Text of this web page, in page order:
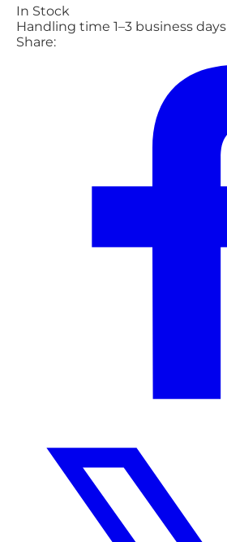
In Stock
Handling time 1–3 business days
Share: